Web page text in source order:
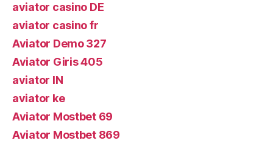
aviator casino DE
aviator casino fr
Aviator Demo 327
Aviator Giris 405
aviator IN
aviator ke
Aviator Mostbet 69
Aviator Mostbet 869